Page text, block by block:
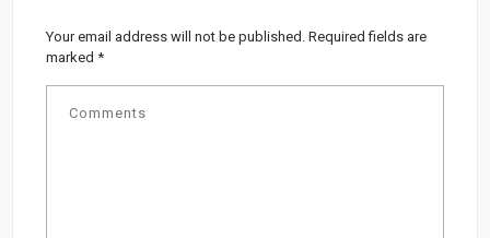
Your email address will not be published. Required fields are
marked*